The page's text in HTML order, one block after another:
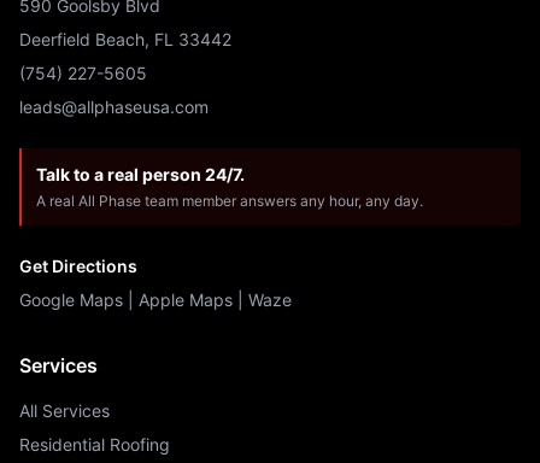
590 Goolsby Blvd
Deerfield Beach, FL 33442
(754) 227-5605
leads@allphaseusa.com
Talk to a real person 24/7.
A real All Phase team member answers any hour, any day.
Get Directions
Google Maps
Apple Maps Waze
Services
All Services
Residential Roofing